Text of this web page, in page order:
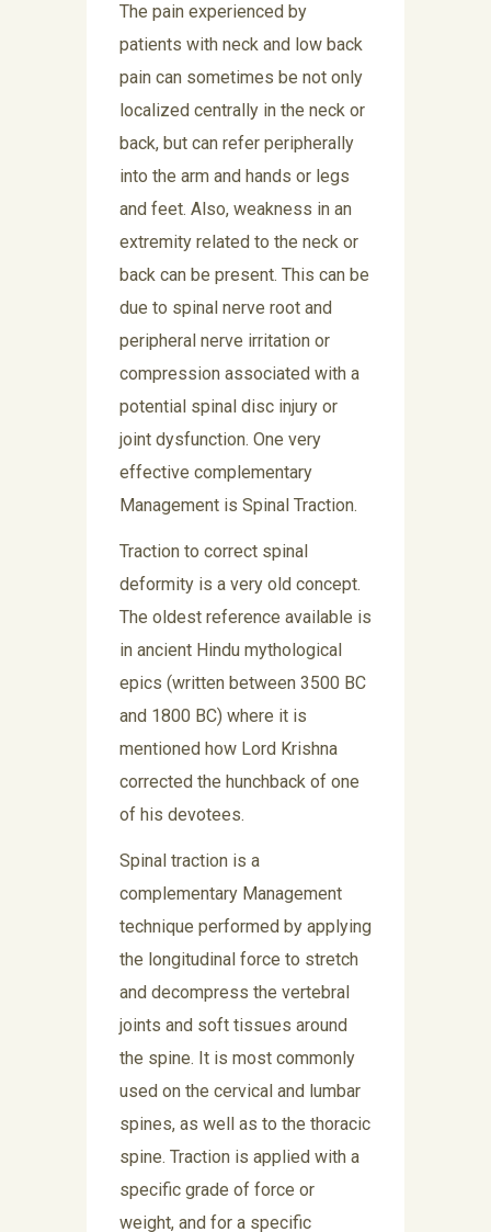
The pain experienced by
patients with neck and low back
pain can sometimes be not only
localized centrally in the neck or
back, but can refer peripherally
into the arm and hands or legs
and feet. Also, weakness in an
extremity related to the neck or
back can be present. This can be
due to spinal nerve root and
peripheral nerve irritation or
compression associated with a
potential spinal disc injury or
joint dysfunction. One very
effective complementary
Management is Spinal Traction.
Traction to correct spinal
deformity is a very old concept.
The oldest reference available is
in ancient Hindu mythological
epics (written between 3500 BC
and 1800 BC) where it is
mentioned how Lord Krishna
corrected the hunchback of one
of his devotees.
Spinal traction is a
complementary Management
technique performed by applying
the longitudinal force to stretch
and decompress the vertebral
joints and soft tissues around
the spine. It is most commonly
used on the cervical and lumbar
spines, as well as to the thoracic
spine. Traction is applied with a
specific grade of force or
weight, and for a specific